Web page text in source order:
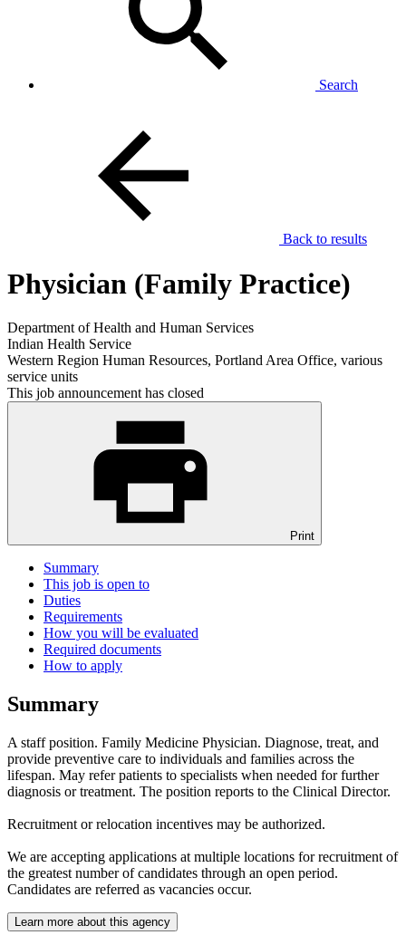
Search
Back to results
Physician (Family Practice)
Department of Health and Human Services
Indian Health Service
Western Region Human Resources, Portland Area Office, various
service units
This job announcement has closed
Print
Summary
This job is open to
Duties
Requirements
How you will be evaluated
Required documents
How to apply
Summary
A staff position. Family Medicine Physician. Diagnose, treat, and
provide preventive care to individuals and families across the
lifespan. May refer patients to specialists when needed for further
diagnosis or treatment. The position reports to the Clinical Director.
Recruitment or relocation incentives may be authorized.
We are accepting applications at multiple locations for recruitment of
the greatest number of candidates through an open period.
Candidates are referred as vacancies occur.
Learn more about this agency